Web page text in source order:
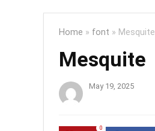
Home » font » Mesquite
Mesquite
May 19, 2025
0